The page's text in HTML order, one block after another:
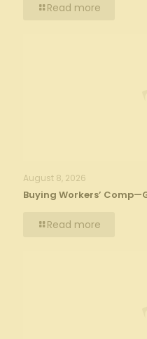
Read more
August 8, 2026
Buying Workers’
Read more